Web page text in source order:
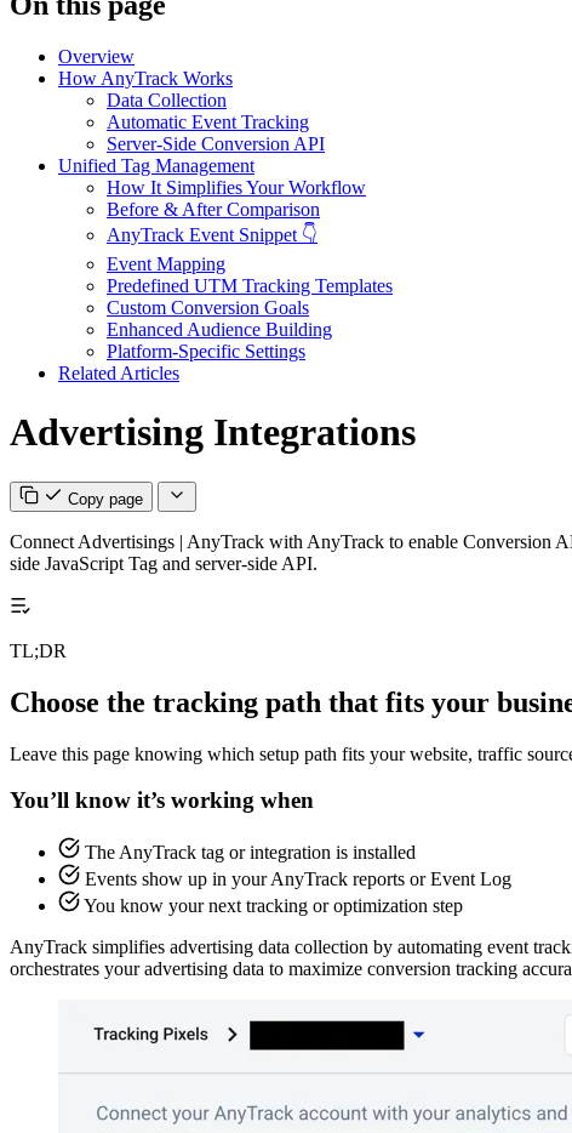
Overview
How AnyTrack Works
Data Collection
Automatic Event Tracking
Server-Side Conversion API
Unified Tag Management
How It Simplifies Your Workflow
Before & After Comparison
AnyTrack Event Snippet 👇
Event Mapping
Predefined UTM Tracking Templates
Custom Conversion Goals
Enhanced Audience Building
Platform-Specific Settings
Related Articles
Advertising Integrations
Copy page
Connect Advertisings | AnyTrack with AnyTrack to enable Conversion
side JavaScript Tag and server-side API.
TL;DR
Choose the tracking path that fits your
Leave this page knowing which setup path fits your website, traffic
You’ll know it’s working when
The AnyTrack tag or integration is installed
Events show up in your AnyTrack reports or Event Log
You know your next tracking or optimization step
AnyTrack simplifies advertising data collection by automating event
orchestrates your advertising data to maximize conversion tracking